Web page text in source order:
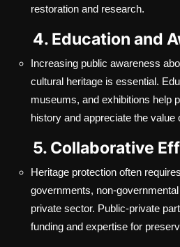
restoration and research.
4. Education and
Increasing public awareness
cultural heritage is essential.
museums, and exhibitions help
history and appreciate the value
5. Collaborative
Heritage protection often
governments, non-
private sector. Public-private
funding and expertise for